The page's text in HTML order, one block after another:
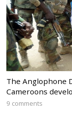
The Anglophone
Cameroons
9 comments